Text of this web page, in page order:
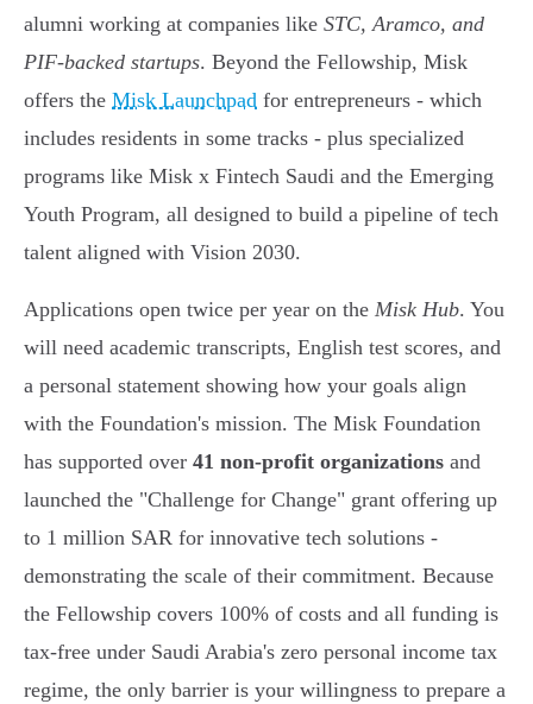
alumni working at companies like STC, Aramco, and
PIF-backed startups. Beyond the Fellowship, Misk
offers the Misk Launchpad for entrepreneurs - which
includes residents in some tracks - plus specialized
programs like Misk x Fintech Saudi and the Emerging
Youth Program, all designed to build a pipeline of tech
talent aligned with Vision 2030.
Applications open twice per year on the Misk Hub. You
will need academic transcripts, English test scores, and
a personal statement showing how your goals align
with the Foundation's mission. The Misk Foundation
has supported over 41 non-profit organizations and
launched the "Challenge for Change" grant offering up
to 1 million SAR for innovative tech solutions -
demonstrating the scale of their commitment. Because
the Fellowship covers 100% of costs and all funding is
tax-free under Saudi Arabia's zero personal income tax
regime, the only barrier is your willingness to prepare a